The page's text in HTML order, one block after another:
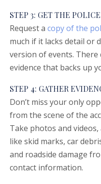
STEP 3: GET THE
Request a copy of the
much if it lacks detail or
version of events.
evidence that backs up
STEP 4: GATHER
Don’t miss your only
from the scene of the
Take photos and
like skid marks, car
and roadside damage
contact information.